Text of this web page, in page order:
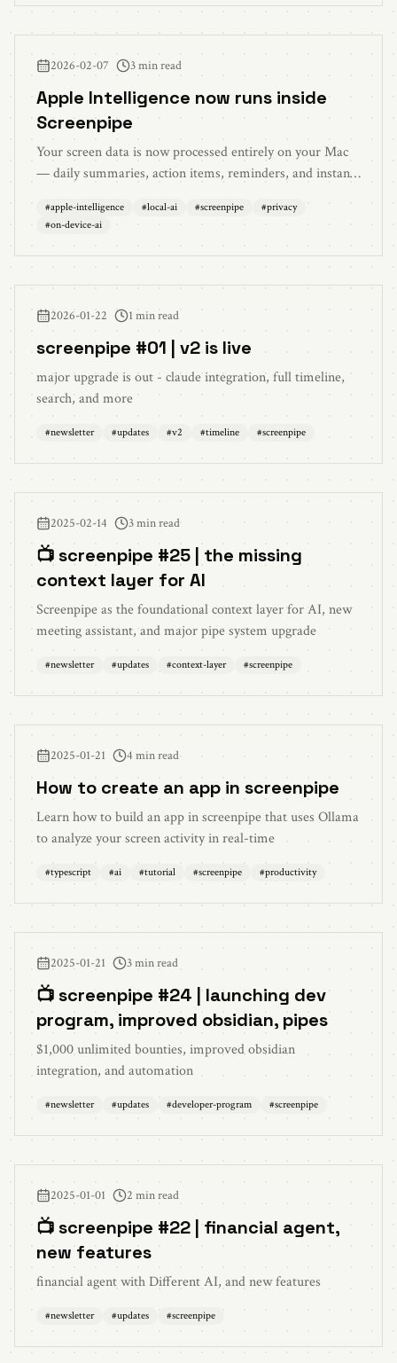
2026-02-07 3 min read
Apple Intelligence now runs inside
Screenpipe
Your screen data is now processed entirely on your Mac
— daily summaries, action items, reminders, and instant
#apple-intelligence #local-ai #screenpipe #privacy
#on-device-ai
2026-01-22 1 min read
screenpipe #01 | v2 is live
major upgrade is out - claude integration, full timeline,
search, and more
#newsletter #updates #v2 #timeline #screenpipe
2025-02-14 3 min read
📺 screenpipe #25 | the missing
context layer for AI
Screenpipe as the foundational context layer for AI, new
meeting assistant, and major pipe system upgrade
#newsletter #updates #context-layer #screenpipe
2025-01-21 4 min read
How to create an app in screenpipe
Learn how to build an app in screenpipe that uses Ollama
to analyze your screen activity in real-time
#typescript #ai #tutorial #screenpipe #productivity
2025-01-21 3 min read
📺 screenpipe #24 | launching dev
program, improved obsidian, pipes
$1,000 unlimited bounties, improved obsidian
integration, and automation
#newsletter #updates #developer-program #screenpipe
2025-01-01 2 min read
📺 screenpipe #22 | financial agent,
new features
financial agent with Different AI, and new features
#newsletter #updates #screenpipe